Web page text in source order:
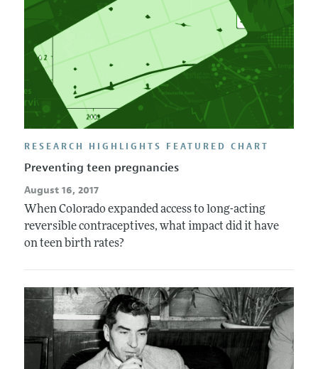
RESEARCH HIGHLIGHTS FEATURED CHART
Preventing teen pregnancies
August 16, 2017
When Colorado expanded access to long-acting
reversible contraceptives, what impact did it have
on teen birth rates?